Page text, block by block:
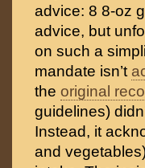
advice: 8 8-oz
advice, but
on such a
mandate isn’t
the original
guidelines)
Instead, it
and